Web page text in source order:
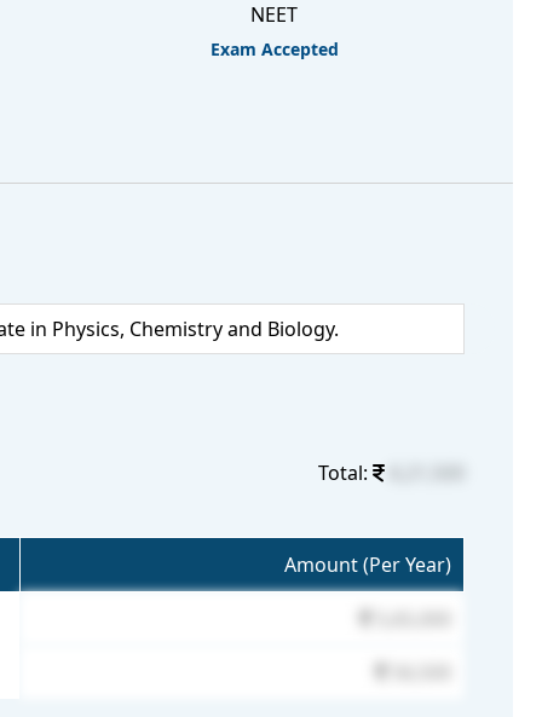
NEET
Exam Accepted
in Physics, Chemistry and Biology.
Total:
Amount (Per Year)